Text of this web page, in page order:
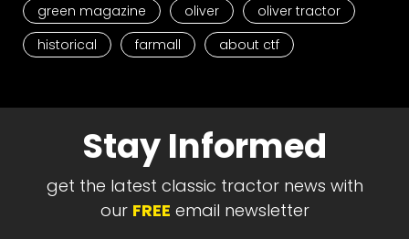
green magazine
oliver
oliver tractor
historical
farmall about ctf
Stay Informed
get the latest classic tractor news with
our FREE email newsletter